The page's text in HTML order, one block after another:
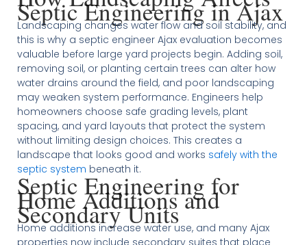
Septic Engineering in Ajax
Landscaping changes water flow and soil stability, and
this is why a septic engineer Ajax evaluation becomes
valuable before large yard projects begin. Adding soil,
removing soil, or planting certain trees can alter how
water drains around the field, and poor landscaping
may weaken system performance. Engineers help
homeowners choose safe grading levels, plant
spacing, and yard layouts that protect the system
without limiting design choices. This creates a
landscape that looks good and works safely with the
septic system beneath it.
Septic Engineering for
Home Additions and
Secondary Units
Home additions increase water use, and many Ajax
properties now include secondary suites that place